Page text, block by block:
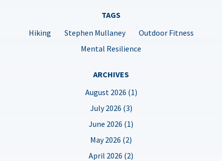
TAGS
Hiking
Stephen Mullaney
Outdoor Fitness
Mental Resilience
ARCHIVES
August 2026 (1)
July 2026 (3)
June 2026 (1)
May 2026 (2)
April 2026 (2)